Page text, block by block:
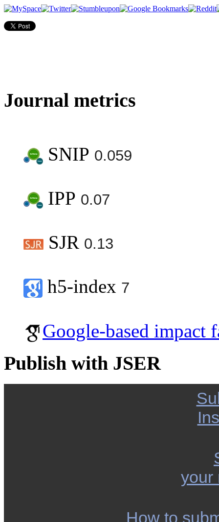
Journal metrics
SNIP 0.059
IPP 0.07
SJR 0.13
h5-index 7
Google-based impact
Publish with JSER
your
How to